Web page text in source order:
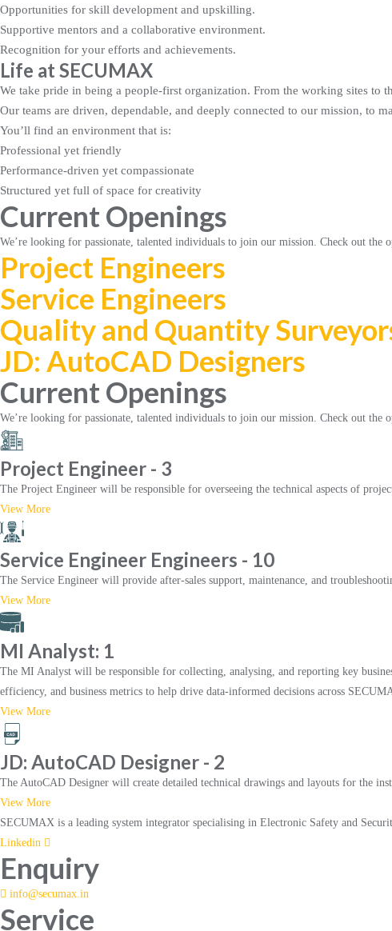
Opportunities for skill development and upskilling.
Supportive mentors and a collaborative environment.
Recognition for your efforts and achievements.
Life at SECUMAX
We take pride in being a people-first organization. From the working sites
Our teams are driven, dependable, and deeply connected to our mission, to
You’ll find an environment that is:
Professional yet friendly
Performance-driven yet compassionate
Structured yet full of space for creativity
Current Openings
We’re looking for passionate, talented individuals to join our mission. Check out the
Project Engineers
Service Engineers
Quality and Quantity
JD: AutoCAD Designers
Current Openings
We’re looking for passionate, talented individuals to join our mission. Check out the
Project Engineer - 3
The Project Engineer will be responsible for overseeing the technical aspects of
View More
Service Engineer Engineers - 10
The Service Engineer will provide after-sales support, maintenance, and
View More
MI Analyst: 1
The MI Analyst will be responsible for collecting, analysing, and reporting key
efficiency, and business metrics to help drive data-informed decisions across
View More
JD: AutoCAD Designer - 2
The AutoCAD Designer will create detailed technical drawings and layouts for the
View More
SECUMAX is a leading system integrator specialising in Electronic Safety and
Linkedin
Enquiry
info@secumax.in
Service